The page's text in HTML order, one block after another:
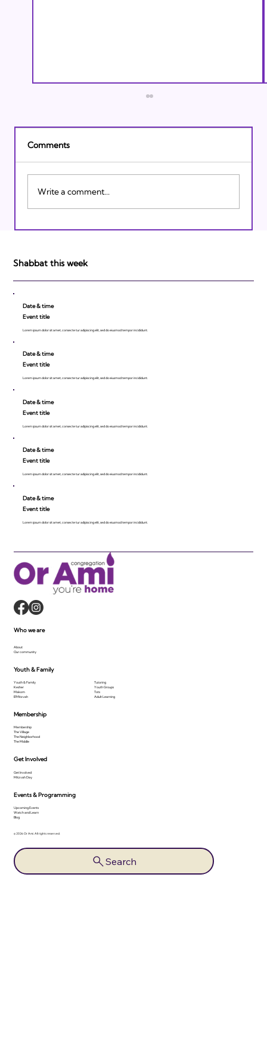
Israeli Breakthroughs in 2011: Prepare to
Comments
Write a comment...
Shabbat this week
Date & time
Event title
Lorem ipsum dolor sit amet, consecte tur adipiscing elit, sed do eiusmod tempor incididunt.
Date & time
Event title
Lorem ipsum dolor sit amet, consecte tur adipiscing elit, sed do eiusmod tempor incididunt.
Date & time
Event title
Lorem ipsum dolor sit amet, consecte tur adipiscing elit, sed do eiusmod tempor incididunt.
Date & time
Event title
Lorem ipsum dolor sit amet, consecte tur adipiscing elit, sed do eiusmod tempor incididunt.
Date & time
Event title
Lorem ipsum dolor sit amet, consecte tur adipiscing elit, sed do eiusmod tempor incididunt.
© 2026 Or Ami. All rights reserved.
Search
Membership
Membership
The Village
The Neighborhood
The Middle
Get Involved
Get Involved
Mitzvah Day
Events & Programming
Upcoming Events
Watch and Learn
Blog
Who we are
About
Our community
Youth & Family
Youth & Family
Kesher
Makom
B'Mitzvah
Tutoring
Youth Groups
Tots
Adult Learning